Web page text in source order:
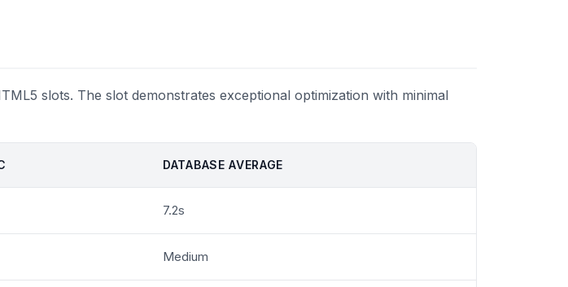
slots. The slot demonstrates exceptional optimization with minimal
DATABASE AVERAGE
7.2s
Medium